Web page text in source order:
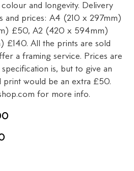
and longevity. Delivery
and prices: A4 (210 x 297mm)
£50, A2 (420 x 594mm)
£140. All the prints are sold
a framing service. Prices are
is, but to give an
print would be an extra £50.
for more info.